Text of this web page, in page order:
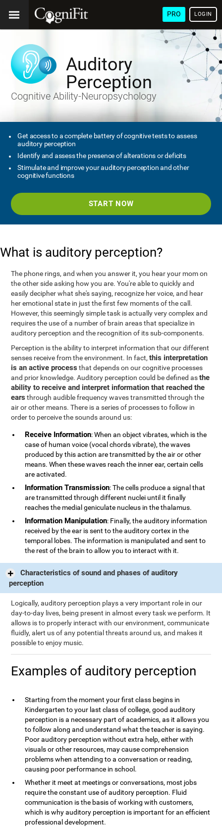
PRO LOGIN
Auditory
Perception
Cognitive Ability-Neuropsychology
Get access to a complete battery of cognitive tests to assess
auditory perception
Identify and assess the presence of alterations or deficits
Stimulate and improve your auditory perception and other
cognitive functions
START NOW
What is auditory perception?
The phone rings, and when you answer it, you hear your mom on
the other side asking how you are. You're able to quickly and
easily decipher what she's saying, recognize her voice, and hear
her emotional state in just the first few moments of the call.
However, this seemingly simple task is actually very complex and
requires the use of a number of brain areas that specialize in
auditory perception and the recognition of its sub-components.
Perception is the ability to interpret information that our different
senses receive from the environment. In fact,this interpretation
is an active process that depends on our cognitive processes
and prior knowledge. Auditory perception could be defined asthe
ability to receive and interpret information that reached the
ears through audible frequency waves transmitted through the
air or other means. There is a series of processes to follow in
order to perceive the sounds around us:
Receive Information: When an object vibrates, which is the
case of human voice (vocal chords vibrate), the waves
produced by this action are transmitted by the air or other
means. When these waves reach the inner ear, certain cells
are activated.
Information Transmission: The cells produce a signal that
are transmitted through different nuclei until it finally
reaches the medial geniculate nucleus in the thalamus.
Information Manipulation: Finally, the auditory information
received by the ear is sent to the auditory cortex in the
temporal lobes. The information is manipulated and sent to
the rest of the brain to allow you to interact with it.
Characteristics of sound and phases of auditory
perception
Logically, auditory perception plays a very important role in our
day-to-day lives, being present in almost every task we perform. It
allows is to properly interact with our environment, communicate
fluidly, alert us of any potential threats around us, and makes it
possible to enjoy music.
Examples of auditory perception
Starting from the moment your first class begins in
Kindergarten to your last class of college, good auditory
perception is a necessary part of academics, as it allows you
to follow along and understand what the teacher is saying.
Poor auditory perception without extra help, either with
visuals or other resources, may cause comprehension
problems when attending to a conversation or reading,
causing poor performance in school.
Whether it meet at meetings or conversations, most jobs
require the constant use of auditory perception. Fluid
communication is the basis of working with customers,
which is why auditory perception is important for an efficient
professional development.